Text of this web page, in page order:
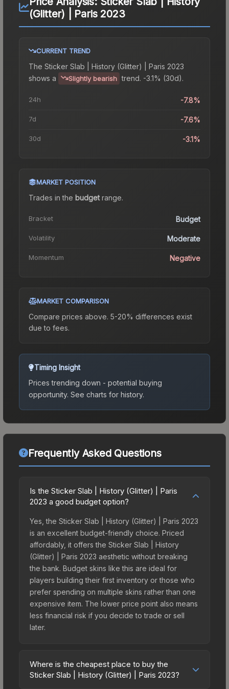
(Glitter) | Paris 2023
CURRENT TREND
The Sticker Slab | History (Glitter) | Paris 2023
shows a
Slightly bearish trend. -3.1% (30d).
24h -7.8%
7d -7.6%
30d -3.1%
MARKET POSITION
Trades in the budgetrange.
Bracket Budget
Volatility Moderate
Momentum Negative
MARKET COMPARISON
Compare prices above. 5-20% differences exist
due to fees.
Timing Insight
Prices trending down - potential buying
opportunity. See charts for history.
Frequently Asked Questions
Is the Sticker Slab | History (Glitter) | Paris
2023 a good budget option?
Yes, the Sticker Slab | History (Glitter) | Paris 2023
is an excellent budget-friendly choice. Priced
affordably, it offers the Sticker Slab | History
(Glitter) | Paris 2023 aesthetic without breaking
the bank. Budget skins like this are ideal for
players building their first inventory or those who
prefer spending on multiple skins rather than one
expensive item. The lower price point also means
less financial risk if you decide to trade or sell
later.
Where is the cheapest place to buy the
Sticker Slab | History (Glitter) | Paris 2023?